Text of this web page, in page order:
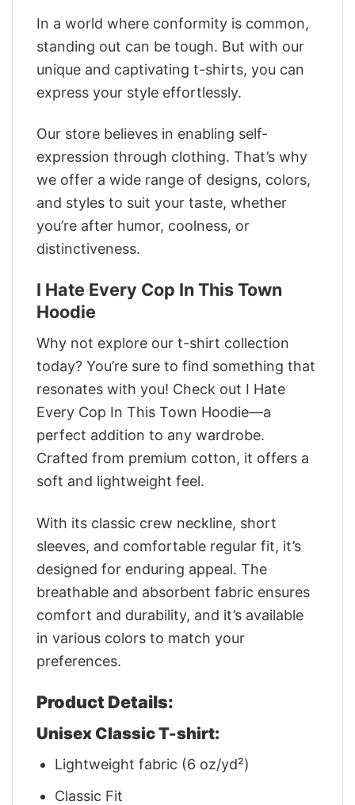
In a world where conformity is common,
standing out can be tough. But with our
unique and captivating t-shirts, you can
express your style effortlessly.
Our store believes in enabling self-
expression through clothing. That’s why
we offer a wide range of designs, colors,
and styles to suit your taste, whether
you’re after humor, coolness, or
distinctiveness.
I Hate Every Cop In This Town
Hoodie
Why not explore our t-shirt collection
today? You’re sure to find something that
resonates with you! Check out I Hate
Every Cop In This Town Hoodie—a
perfect addition to any wardrobe.
Crafted from premium cotton, it offers a
soft and lightweight feel.
With its classic crew neckline, short
sleeves, and comfortable regular fit, it’s
designed for enduring appeal. The
breathable and absorbent fabric ensures
comfort and durability, and it’s available
in various colors to match your
preferences.
Product Details:
Unisex Classic T-shirt:
Lightweight fabric (6 oz/yd²)
Classic Fit